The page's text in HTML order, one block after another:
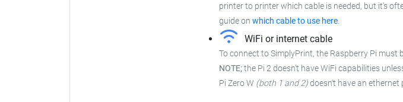
printer to printer which cable is needed, but it's
guide on which cable to use here.
WiFi or internet cable
To connect to SimplyPrint, the Raspberry Pi must
NOTE;the Pi 2 doesn't have WiFi capabilities
Pi Zero W (both 1 and 2)doesn't have an ethernet